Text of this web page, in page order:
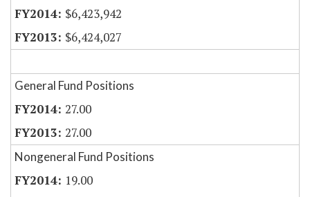
$6,423,942
$6,424,027
General Fund Positions
27.00
27.00
Nongeneral Fund Positions
19.00